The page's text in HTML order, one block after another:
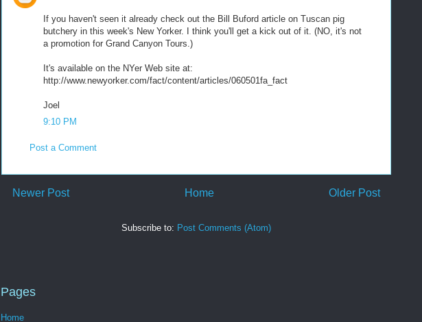
If you haven't seen it already check out the Bill Buford article on Tuscan pig
butchery in this week's New Yorker. I think you'll get a kick out of it. (NO, it's not
a promotion for Grand Canyon Tours.)
It's available on the NYer Web site at:
http://www.newyorker.com/fact/content/articles/060501fa_fact
Joel
9:10 PM
Post a Comment
Newer Post Older Post
Home
Subscribe to: Post Comments (Atom)
Pages
Home